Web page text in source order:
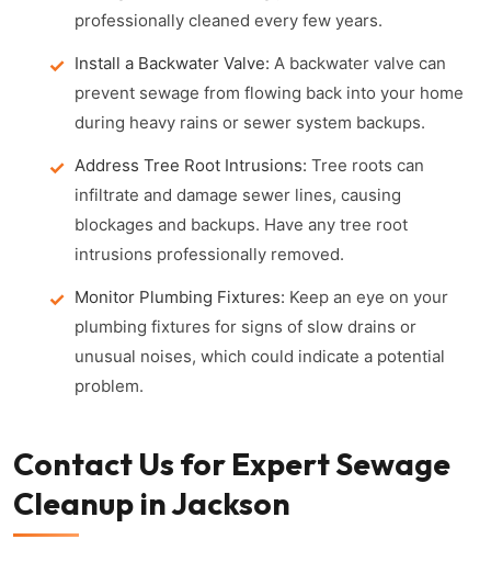
professionally cleaned every few years.
Install a Backwater Valve: A backwater valve can
prevent sewage from flowing back into your home
during heavy rains or sewer system backups.
Address Tree Root Intrusions: Tree roots can
infiltrate and damage sewer lines, causing
blockages and backups. Have any tree root
intrusions professionally removed.
Monitor Plumbing Fixtures: Keep an eye on your
plumbing fixtures for signs of slow drains or
unusual noises, which could indicate a potential
problem.
Contact Us for Expert Sewage
Cleanup in Jackson